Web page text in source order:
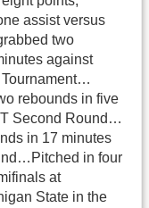
assist versus
two
against
rebounds in five
Second Round…
in 17 minutes
in four
at
State in the